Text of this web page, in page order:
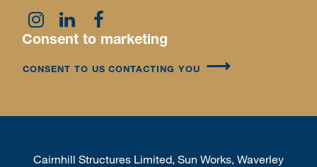
Consent to marketing
CONSENT TO US CONTACTING YOU
Cairnhill Structures Limited, Sun Works, Waverley